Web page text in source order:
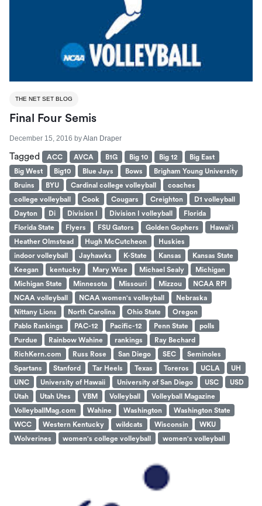
THE NET SET BLOG
Final Four Semis
December 15, 2016 byAlan Draper
Tagged ACC AVCA B1G Big 10 Big 12
Big East
Big West
Big10 Blue Jays Bows
Brigham Young University
Bruins
BYU Cardinal college volleyball
coaches
college volleyball
Cook Cougars Creighton
D1 volleyball
Dayton
Di Division I Division I volleyball
Florida
Florida State
Flyers FSU Gators Golden Gophers
Hawai'i
Heather Olmstead
Hugh McCutcheon
Huskies
indoor volleyball
Jayhawks K-State Kansas
Kansas State
Keegan
kentucky Mary Wise Michael Sealy
Michigan
Michigan State
Minnesota Missouri Mizzou
NCAA RPI
NCAA volleyball
NCAA women's volleyball
Nebraska
Nittany Lions
North Carolina Ohio State
Oregon
Pablo Rankings
PAC-12 Pacific-12 Penn State
polls
Purdue
Rainbow Wahine rankings
Ray Bechard
RichKern.com
Russ Rose San Diego SEC
Seminoles
Spartans
Stanford Tar Heels Texas Toreros UCLA
UH
UNC
University of Hawaii University of San Diego USC
USD
Utah
Utah Utes VBM Volleyball
Volleyball Magazine
VolleyballMag.com
Wahine Washington
Washington State
WCC
Western Kentucky wildcats Wisconsin
WKU
Wolverines
women's college volleyball women's volleyball